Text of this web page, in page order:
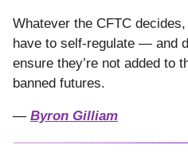
Whatever the CFTC
have to self-regulate — and
ensure they’re not added to
banned futures.
— Byron Gilliam